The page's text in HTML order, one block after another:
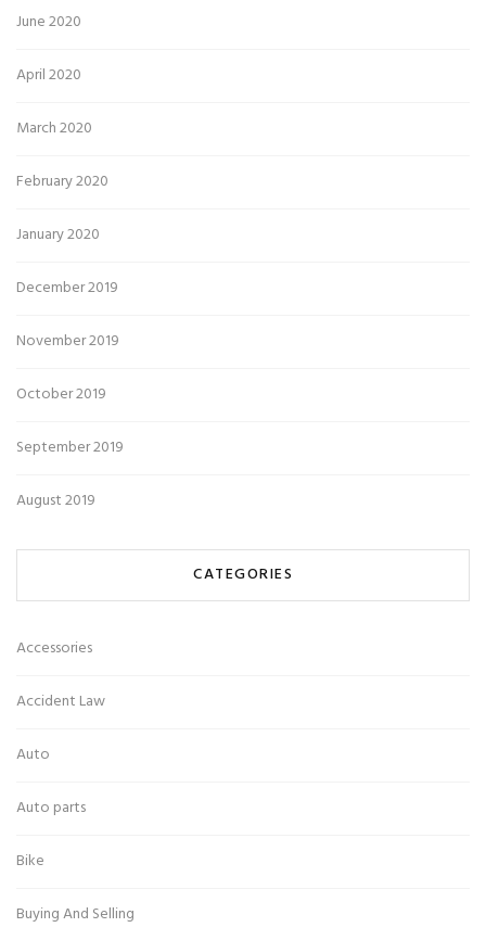
June 2020
April 2020
March 2020
February 2020
January 2020
December 2019
November 2019
October 2019
September 2019
August 2019
CATEGORIES
Accessories
Accident Law
Auto
Auto parts
Bike
Buying And Selling